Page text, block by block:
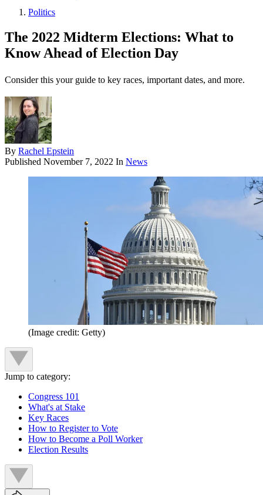
Politics
The 2022 Midterm Elections: What to
Know Ahead of Election Day
Consider this your guide to key races, important dates, and more.
By Rachel Epstein
Published November 7, 2022 In News
(Image credit: Getty)
Jump to category:
Congress 101
What's at Stake
Key Races
How to Register to Vote
How to Become a Poll Worker
Election Results